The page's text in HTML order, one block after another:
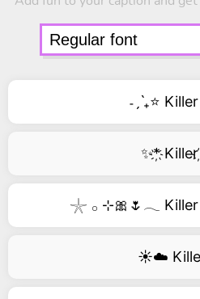
˗ˏˋ₊⭐ Killer
✨*҉ Killer
𓇼 𓂂 ⊹🎀🌷𓂃
☀️☁️